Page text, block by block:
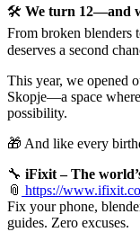
🛠️ We turn 12—and
From broken blenders
deserves a second
This year, we opened
Skopje—a space
possibility.
🎁 And like every
🔧 iFixit – The
📎 https://
Fix your phone,
guides. Zero excuses.